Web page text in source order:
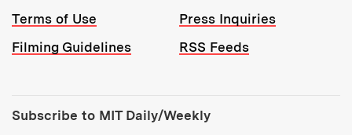
Terms of Use
Press Inquiries
Filming Guidelines
RSS Feeds
Subscribe to MIT Daily/Weekly